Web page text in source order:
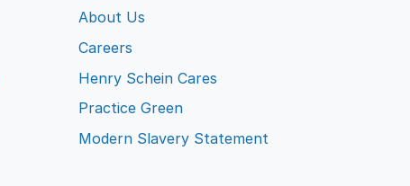
About Us
Careers
Henry Schein Cares
Practice Green
Modern Slavery Statement